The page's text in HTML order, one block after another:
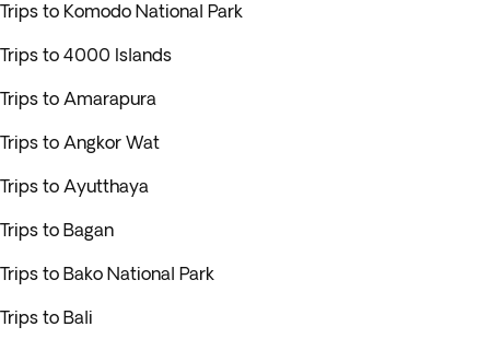
Trips to Komodo National Park
Trips to 4000 Islands
Trips to Amarapura
Trips to Angkor Wat
Trips to Ayutthaya
Trips to Bagan
Trips to Bako National Park
Trips to Bali